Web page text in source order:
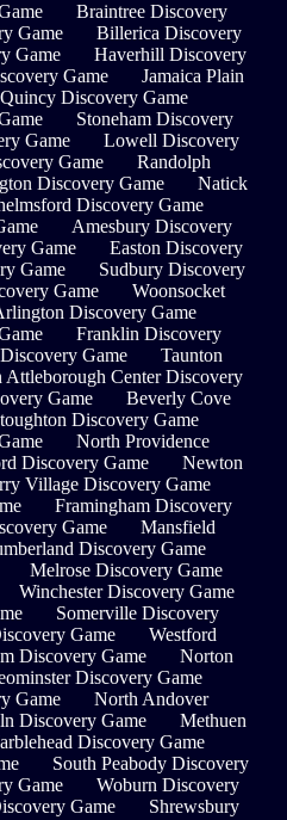
Braintree Discovery
Game
Billerica Discovery
Game
Haverhill Discovery
Game
Jamaica Plain
Quincy Discovery Game
Stoneham Discovery
Game
Lowell Discovery
Game
Randolph
Discovery Game
Natick
Discovery Game
Amesbury Discovery
Game
Easton Discovery
Game
Sudbury Discovery
Game
Woonsocket
Discovery Game
Franklin Discovery
Game
Taunton
Attleborough Center Discovery
Game
Beverly Cove
Discovery Game
North Providence
Discovery Game
Newton
Village Discovery Game
Framingham Discovery
Game
Mansfield
Discovery Game
Melrose Discovery Game
Winchester Discovery Game
Somerville Discovery
Game
Westford
Discovery Game
Norton
Discovery Game
Game
North Andover
Discovery Game
Methuen
Discovery Game
South Peabody Discovery
Game
Woburn Discovery
Game
Shrewsbury